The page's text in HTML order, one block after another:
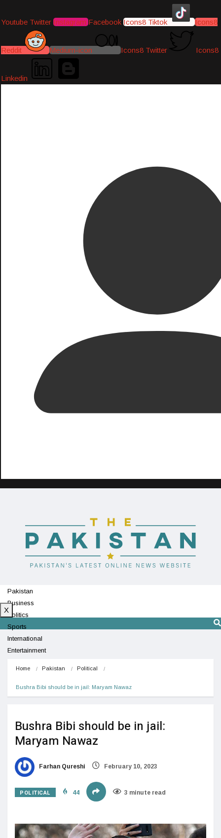
Youtube Twitter Instagram Facebook Icons8 Tiktok Icons8
Reddit Medium-icon Icons8 Twitter Icons8
Linkedin
Pakistan
Business
Politics
Sports
International
Entertainment
X
Home Pakistan Political
Bushra Bibi should be in jail: Maryam Nawaz
Bushra Bibi should be in jail:
Maryam Nawaz
Farhan Qureshi February 10, 2023
POLITICAL 44 3 minute read